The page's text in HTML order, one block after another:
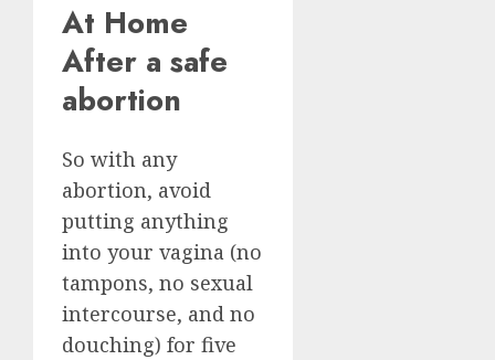
At Home
After a safe
abortion
So with any
abortion, avoid
putting anything
into your vagina (no
tampons, no sexual
intercourse, and no
douching) for five